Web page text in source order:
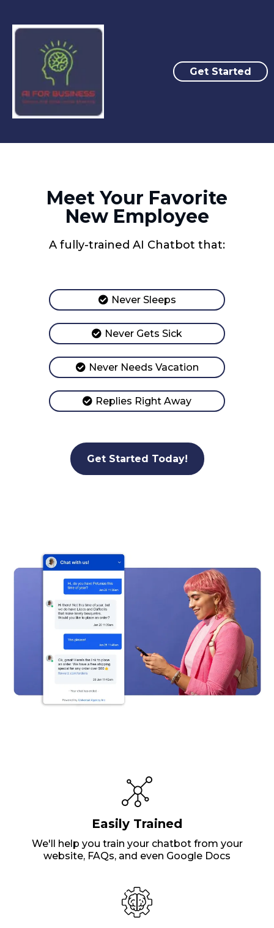
Get Started
Meet Your Favorite
New Employee
A fully-trained AI Chatbot that:
Never Sleeps
Never Gets Sick
Never Needs Vacation
Replies Right Away
Get Started Today!
Easily Trained
We'll help you train your chatbot from your
website, FAQs, and even Google Docs